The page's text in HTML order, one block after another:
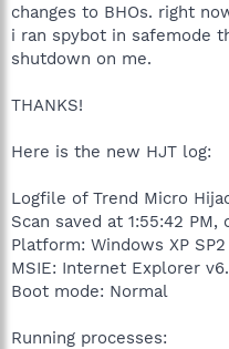
changes to BHOs. right
i ran spybot in safemode
shutdown on me.
THANKS!
Here is the new HJT log:
Logfile of Trend Micro
Scan saved at 1:55:42 PM,
Platform: Windows XP
MSIE: Internet Explorer
Boot mode: Normal
Running processes: